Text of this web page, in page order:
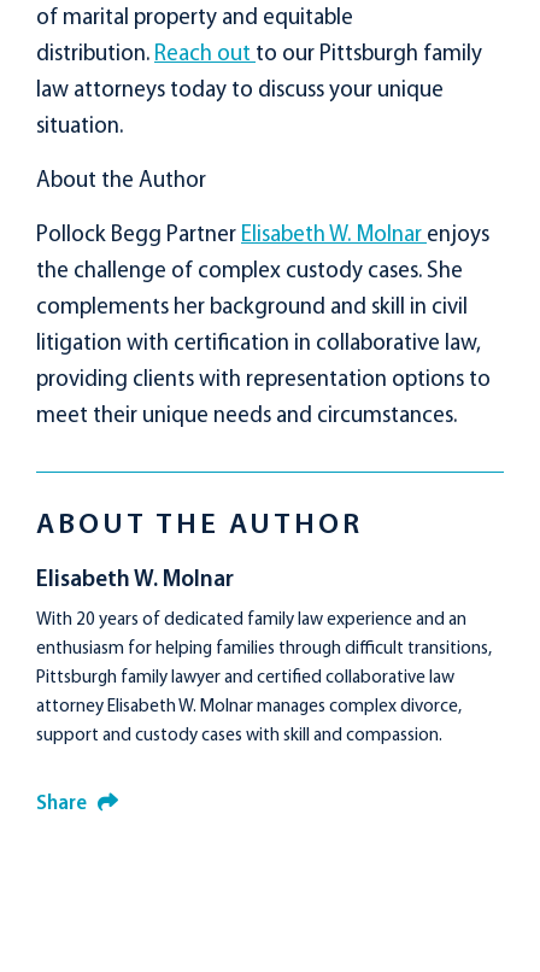
of marital property and equitable
distribution. Reach out to our Pittsburgh family
law attorneys today to discuss your unique
situation.
About the Author
Pollock Begg Partner Elisabeth W. Molnar enjoys
the challenge of complex custody cases. She
complements her background and skill in civil
litigation with certification in collaborative law,
providing clients with representation options to
meet their unique needs and circumstances.
ABOUT THE AUTHOR
Elisabeth W. Molnar
With 20 years of dedicated family law experience and an
enthusiasm for helping families through difficult transitions,
Pittsburgh family lawyer and certified collaborative law
attorney Elisabeth W. Molnar manages complex divorce,
support and custody cases with skill and compassion.
Share